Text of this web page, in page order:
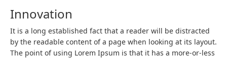
Innovation
It is a long established fact that a reader will be distracted
by the readable content of a page when looking at its layout.
The point of using Lorem Ipsum is that it has a more-or-less